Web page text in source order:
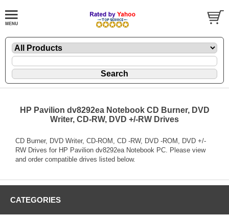
HP Pavilion dv8292ea Notebook CD Burner, DVD
Writer, CD-RW, DVD +/-RW Drives
CD Burner, DVD Writer, CD-ROM, CD -RW, DVD -ROM, DVD +/-
RW Drives for HP Pavilion dv8292ea Notebook PC. Please view
and order compatible drives listed below.
CATEGORIES